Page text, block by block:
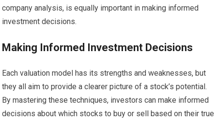
company analysis, is equally important in making informed
investment decisions.
Making Informed Investment Decisions
Each valuation model has its strengths and weaknesses, but
they all aim to provide a clearer picture of a stock’s potential.
By mastering these techniques, investors can make informed
decisions about which stocks to buy or sell based on their true